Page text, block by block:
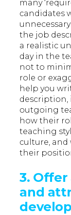
many
candidates
the job
a realistic
day in the
not to
role or
help you
description,
outgoing
how their
teaching
culture, and
their
3. Offer
and